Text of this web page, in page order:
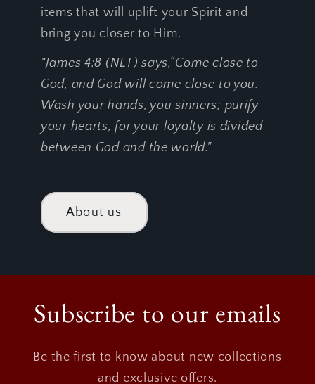
items that will uplift your Spirit and
bring you closer to Him.
"James 4:8 (NLT) says,“Come close to
God, and God will come close to you.
Wash your hands, you sinners; purify
your hearts, for your loyalty is divided
between God and the world."
About us
Subscribe to our emails
Be the first to know about new collections
and exclusive offers.